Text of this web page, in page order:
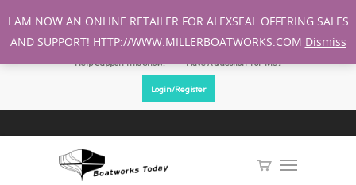
Help Support This Show! Have A Question For Me?
Login/Register
I AM NOW AN ONLINE RETAILER FOR ALEXSEAL OFFERING SALES
AND SUPPORT! HTTP://WWW.MILLERBOATWORKS.COM Dismiss